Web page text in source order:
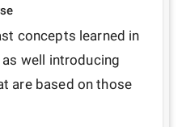
concepts learned in
well introducing
are based on those